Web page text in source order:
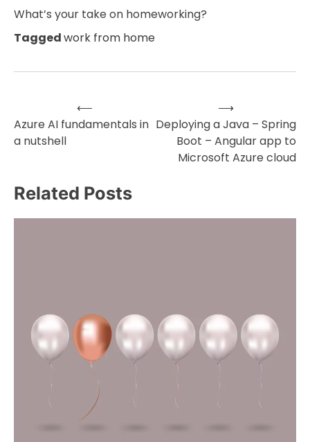
What’s your take on homeworking?
Taggedwork from home
Post ⟵
Azure AI fundamentals in
a nutshell
Deploying a Java – Spring
Boot – Angular app to
Microsoft Azure cloud
⟶
Related Posts